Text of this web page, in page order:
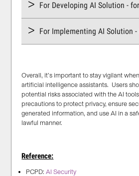
For Developing AI Solution -
For Implementing AI Solution
Overall, it’s important to stay vigilant
artificial intelligence assistants. Users
potential risks associated with the AI
precautions to protect privacy, ensure
generated information, and use AI in a
lawful manner.
Reference:
PCPD:AI Security